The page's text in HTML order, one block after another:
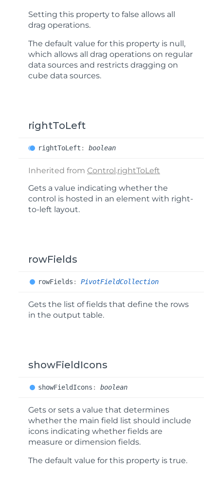
Setting this property to false allows all
drag operations.
The default value for this property is null,
which allows all drag operations on regular
data sources and restricts dragging on
cube data sources.
rightToLeft
rightToLeft : boolean
Inherited from Control.rightToLeft
Gets a value indicating whether the
control is hosted in an element with right-
to-left layout.
rowFields
rowFields : PivotFieldCollection
Gets the list of fields that define the rows
in the output table.
showFieldIcons
showFieldIcons : boolean
Gets or sets a value that determines
whether the main field list should include
icons indicating whether fields are
measure or dimension fields.
The default value for this property is true.